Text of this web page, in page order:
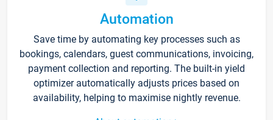
Automation
Save time by automating key processes such as
bookings, calendars, guest communications, invoicing,
payment collection and reporting. The built-in yield
optimizer automatically adjusts prices based on
availability, helping to maximise nightly revenue.